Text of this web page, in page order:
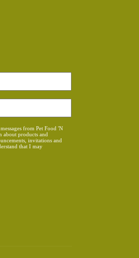
from Pet Food 'N
products and
invitations and
that I may